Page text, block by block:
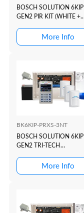
BOSCH SOLUTION 6KIP
GEN2 PIR KIT (WHITE +
More Info
BK6KIP-PRXS-3NT
BOSCH SOLUTION 6KIP
GEN2 TRI-TECH
More Info